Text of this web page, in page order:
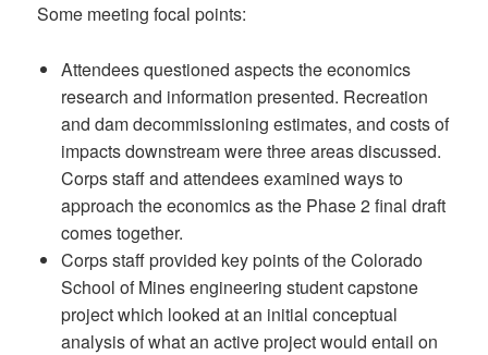
Some meeting focal points:
Attendees questioned aspects the economics
research and information presented. Recreation
and dam decommissioning estimates, and costs of
impacts downstream were three areas discussed.
Corps staff and attendees examined ways to
approach the economics as the Phase 2 final draft
comes together.
Corps staff provided key points of the Colorado
School of Mines engineering student capstone
project which looked at an initial conceptual
analysis of what an active project would entail on